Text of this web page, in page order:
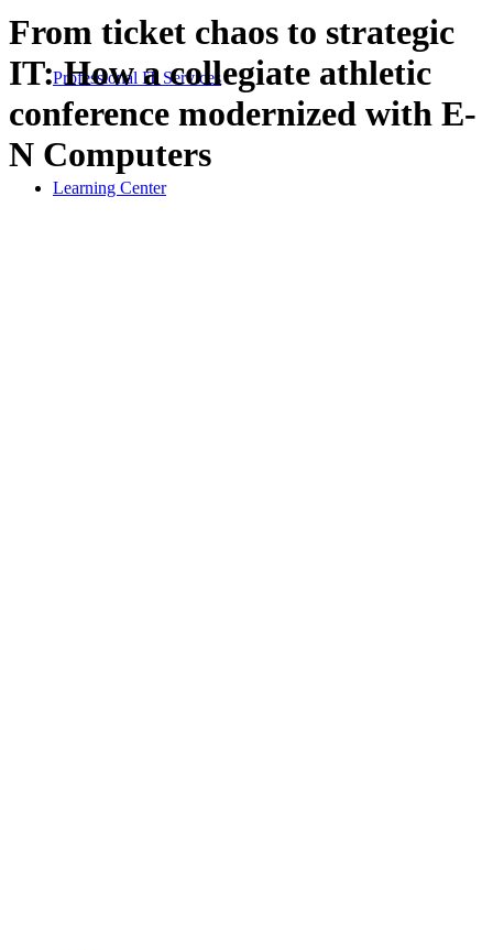
Professional IT Services
Learning Center
From ticket chaos to strategic
IT: How a collegiate athletic
conference modernized with E-
N Computers